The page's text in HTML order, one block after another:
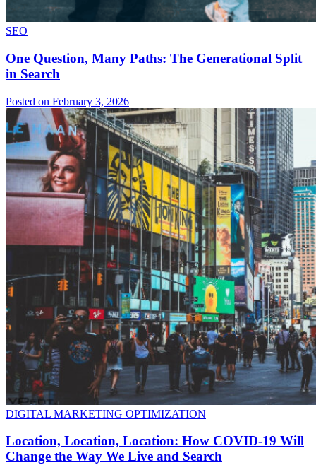
SEO
One Question, Many Paths: The Generational Split
in Search
Posted on February 3, 2026
DIGITAL MARKETING OPTIMIZATION
Location, Location, Location: How COVID-19 Will
Change the Way We Live and Search